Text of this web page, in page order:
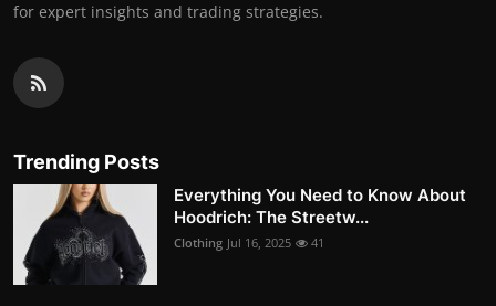
for expert insights and trading strategies.
Trending Posts
Everything You Need to Know About
Hoodrich: The Streetw...
Clothing Jul 16, 2025 41